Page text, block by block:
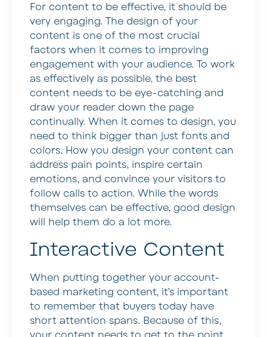
For content to be effective, it should be
very engaging. The design of your
content is one of the most crucial
factors when it comes to improving
engagement with your audience. To work
as effectively as possible, the best
content needs to be eye-catching and
draw your reader down the page
continually. When it comes to design, you
need to think bigger than just fonts and
colors. How you design your content can
address pain points, inspire certain
emotions, and convince your visitors to
follow calls to action. While the words
themselves can be effective, good design
will help them do a lot more.
Interactive Content
When putting together your account-
based marketing content, it’s important
to remember that buyers today have
short attention spans. Because of this,